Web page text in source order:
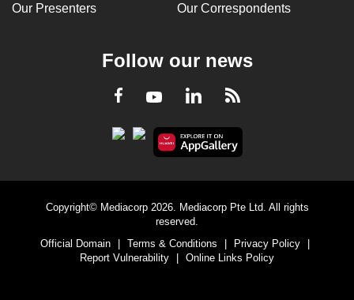
Our Presenters Our Correspondents
Follow our news
Facebook
YoutubeLinkedInRSS
Copyright© Mediacorp 2026. Mediacorp Pte Ltd. All rights
reserved.
Official Domain
| Terms & Conditions | Privacy Policy
|
Report Vulnerability
| Online Links Policy